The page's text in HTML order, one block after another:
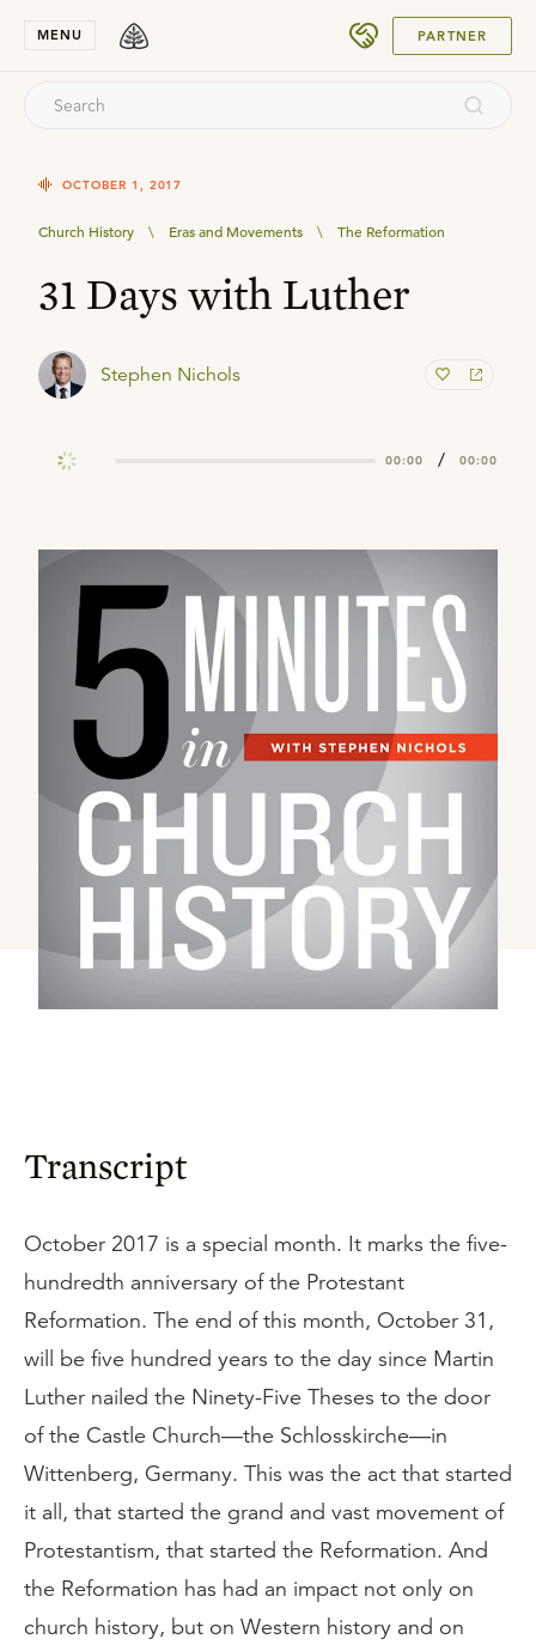
MENU PARTNER
OCTOBER 1, 2017
Church History \ Eras and Movements \ The Reformation
31 Days with Luther
Stephen Nichols
00:00 / 00:00
Transcript
October 2017 is a special month. It marks the five-
hundredth anniversary of the Protestant
Reformation. The end of this month, October 31,
will be five hundred years to the day since Martin
Luther nailed the Ninety-Five Theses to the door
of the Castle Church—the Schlosskirche—in
Wittenberg, Germany. This was the act that started
it all, that started the grand and vast movement of
Protestantism, that started the Reformation. And
the Reformation has had an impact not only on
church history, but on Western history and on